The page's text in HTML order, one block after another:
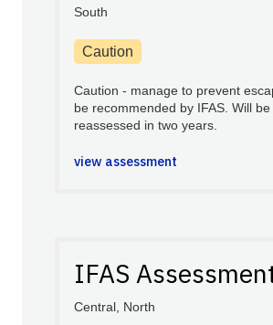
South
Caution
Caution - manage to prevent
be recommended by IFAS. Will be
reassessed in two years.
view assessment
IFAS
Central, North